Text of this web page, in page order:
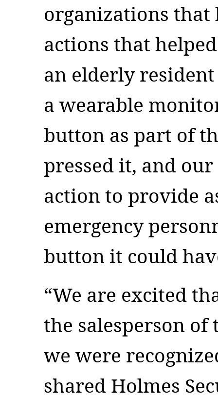
organizations
actions that
an elderly
a wearable
button as part of
pressed it, and
action to provide
emergency
button it could
“We are excited
the salesperson
we were
shared Holmes